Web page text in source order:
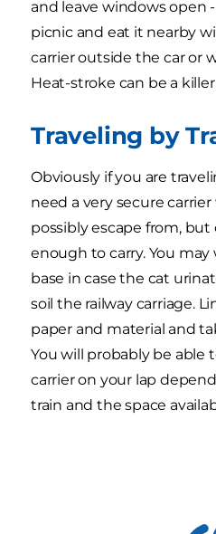
and leave windows open
picnic and eat it nearby
carrier outside the car or
Heat-stroke can be a
Traveling by
Obviously if you are
need a very secure
possibly escape from,
enough to carry. You
base in case the cat
soil the railway carriage.
paper and material and
You will probably be able
carrier on your lap
train and the space